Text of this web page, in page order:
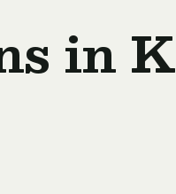
in